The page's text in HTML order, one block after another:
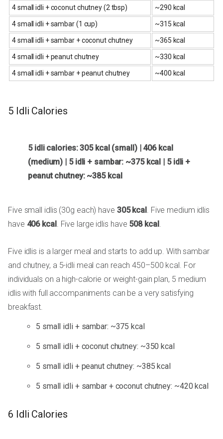
4 small idli + coconut chutney (2 tbsp) ~290 kcal
4 small idli + sambar (1 cup) ~315 kcal
4 small idli + sambar + coconut chutney ~365 kcal
4 small idli + peanut chutney ~330 kcal
4 small idli + sambar + peanut chutney ~400 kcal
5 Idli Calories
5 idli calories: 305 kcal (small) | 406 kcal
(medium) | 5 idli + sambar: ~375 kcal | 5 idli +
peanut chutney: ~385 kcal
Five small idlis (30g each) have 305 kcal. Five medium idlis
have 406 kcal. Five large idlis have 508 kcal.
Five idlis is a larger meal and starts to add up. With sambar
and chutney, a 5-idli meal can reach 450–500 kcal. For
individuals on a high-calorie or weight-gain plan, 5 medium
idlis with full accompaniments can be a very satisfying
breakfast.
5 small idli + sambar: ~375 kcal
5 small idli + coconut chutney: ~350 kcal
5 small idli + peanut chutney: ~385 kcal
5 small idli + sambar + coconut chutney: ~420 kcal
6 Idli Calories